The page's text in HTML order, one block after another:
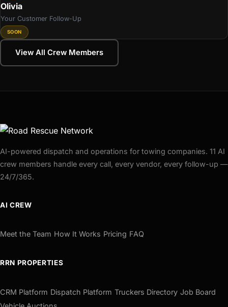
Olivia
Your Customer Follow-Up
SOON
View All Crew Members
AI-powered dispatch and operations for towing companies. 11 AI
crew members handle every call, every vendor, every follow-up —
24/7/365.
AI CREW
Meet the Team How It Works Pricing FAQ
RRN PROPERTIES
CRM Platform Dispatch Platform Truckers Directory Job Board